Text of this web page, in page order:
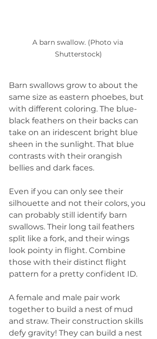
A barn swallow. (Photo via
Shutterstock)
Barn swallows grow to about the
same size as eastern phoebes, but
with different coloring. The blue-
black feathers on their backs can
take on an iridescent bright blue
sheen in the sunlight. That blue
contrasts with their orangish
bellies and dark faces.
Even if you can only see their
silhouette and not their colors, you
can probably still identify barn
swallows. Their long tail feathers
split like a fork, and their wings
look pointy in flight. Combine
those with their distinct flight
pattern for a pretty confident ID.
A female and male pair work
together to build a nest of mud
and straw. Their construction skills
defy gravity! They can build a nest